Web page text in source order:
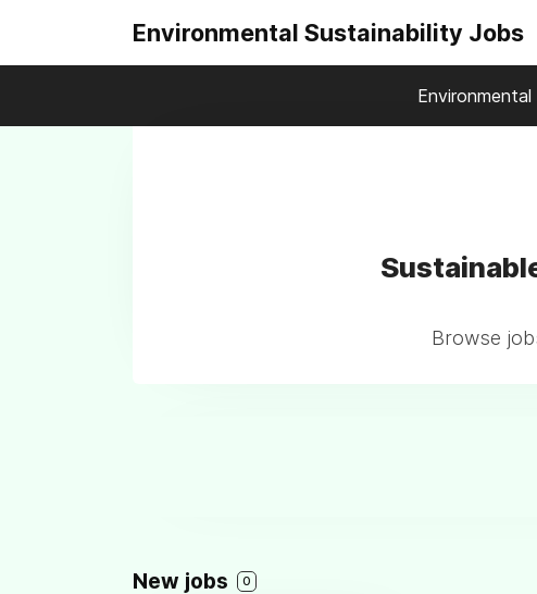
Environmental Sustainability Jobs
Browse
New jobs 0